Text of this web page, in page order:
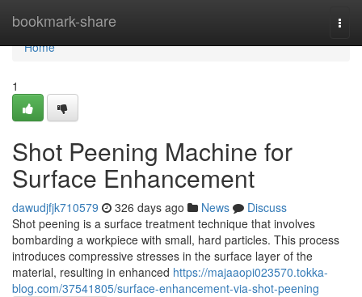
bookmark-share
Home
Home
1
Shot Peening Machine for
Surface Enhancement
dawudjfjk710579 326 days ago News
Discuss
Shot peening is a surface treatment technique that involves
bombarding a workpiece with small, hard particles. This process
introduces compressive stresses in the surface layer of the
material, resulting in enhanced https://majaaopi023570.tokka-
blog.com/37541805/surface-enhancement-via-shot-peening